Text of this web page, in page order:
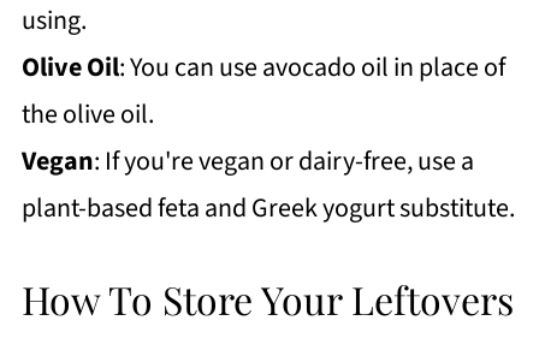
using.
Olive Oil: You can use avocado oil in place of
the olive oil.
Vegan: If you're vegan or dairy-free, use a
plant-based feta and Greek yogurt substitute.
How To Store Your Leftovers